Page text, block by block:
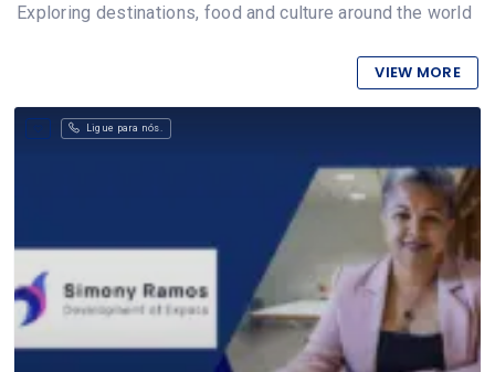
Exploring destinations, food and culture around the world
VIEW MORE
Ligue para nós.